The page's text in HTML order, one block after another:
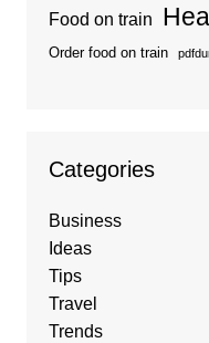
Food on train
Order food on train
Categories
Business
Ideas
Tips
Travel
Trends